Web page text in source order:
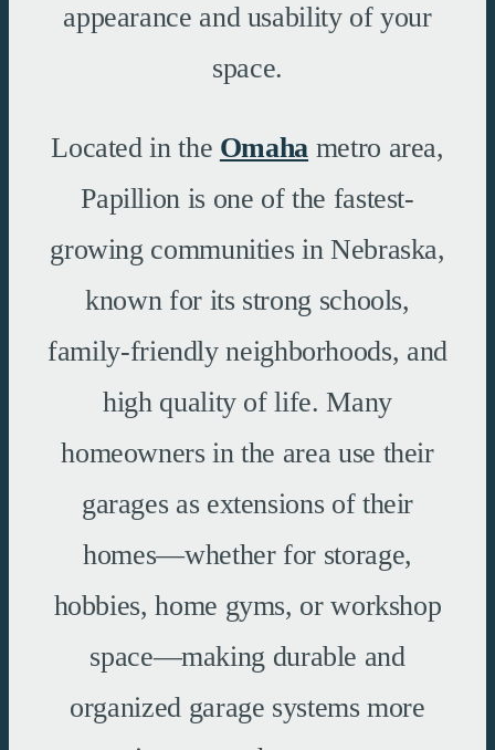
appearance and usability of your
space.
Located in the Omaha metro area,
Papillion is one of the fastest-
growing communities in Nebraska,
known for its strong schools,
family-friendly neighborhoods, and
high quality of life. Many
homeowners in the area use their
garages as extensions of their
homes—whether for storage,
hobbies, home gyms, or workshop
space—making durable and
organized garage systems more